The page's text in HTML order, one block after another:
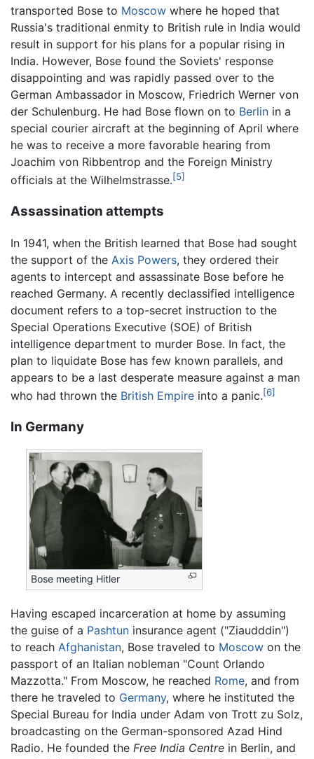
transported Bose to Moscow where he hoped that
Russia's traditional enmity to British rule in India would
result in support for his plans for a popular rising in
India. However, Bose found the Soviets' response
disappointing and was rapidly passed over to the
German Ambassador in Moscow, Friedrich Werner von
der Schulenburg. He had Bose flown on to Berlin in a
special courier aircraft at the beginning of April where
he was to receive a more favorable hearing from
Joachim von Ribbentrop and the Foreign Ministry
officials at the Wilhelmstrasse.[5]
Assassination attempts
In 1941, when the British learned that Bose had sought
the support of the Axis Powers, they ordered their
agents to intercept and assassinate Bose before he
reached Germany. A recently declassified intelligence
document refers to a top-secret instruction to the
Special Operations Executive (SOE) of British
intelligence department to murder Bose. In fact, the
plan to liquidate Bose has few known parallels, and
appears to be a last desperate measure against a man
who had thrown the British Empire into a panic.[6]
In Germany
Bose meeting Hitler
Having escaped incarceration at home by assuming
the guise of a Pashtun insurance agent ("Ziaudddin")
to reach Afghanistan, Bose traveled to Moscow on the
passport of an Italian nobleman "Count Orlando
Mazzotta." From Moscow, he reached Rome, and from
there he traveled to Germany, where he instituted the
Special Bureau for India under Adam von Trott zu Solz,
broadcasting on the German-sponsored Azad Hind
Radio. He founded the Free India Centre in Berlin, and